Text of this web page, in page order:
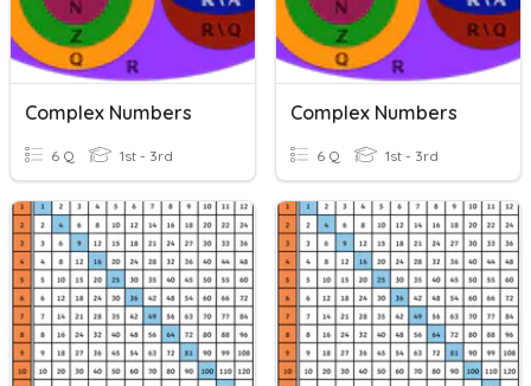
Complex Numbers
6 Q 1st - 3rd
Complex Numbers
6 Q 1st - 3rd